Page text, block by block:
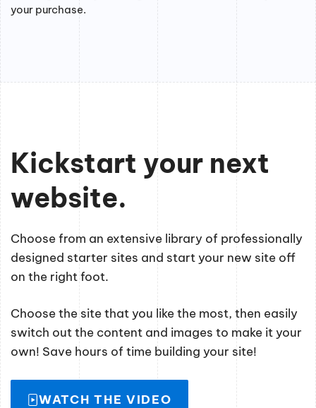
your purchase.
Kickstart your next
website.
Choose from an extensive library of professionally
designed starter sites and start your new site off
on the right foot.
Choose the site that you like the most, then easily
switch out the content and images to make it your
own! Save hours of time building your site!
WATCH THE VIDEO